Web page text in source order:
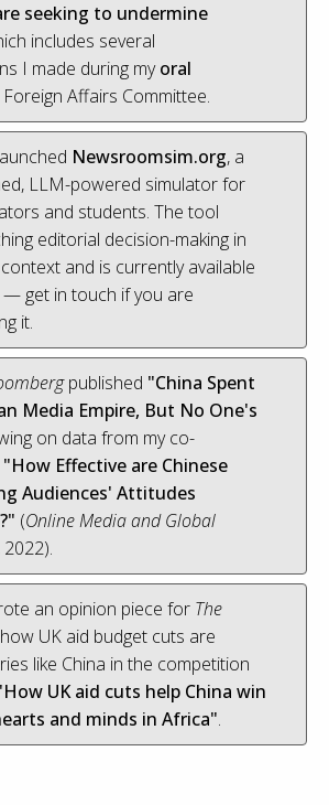
seeking to undermine
includes several
I made during myoral
Affairs Committee.
Newsroomsim.org, a
LLM-powered simulator for
and students. The tool
editorial decision-making in
and is currently available
get in touch if you are
it.
published "China Spent
Media Empire, But No One's
on data from my co-
"How Effective are Chinese
Audiences' Attitudes
(Online Media and Global
2022).
an opinion piece for The
UK aid budget cuts are
like China in the competition
UK aid cuts help China win
and minds in Africa".